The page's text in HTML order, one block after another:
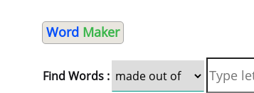
Word Maker
Find Words :